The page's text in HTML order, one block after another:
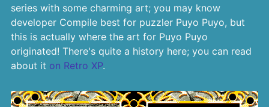
series with some charming art; you may know
developer Compile best for puzzler Puyo Puyo, but
this is actually where the art for Puyo Puyo
originated! There's quite a history here; you can read
about it on Retro XP.